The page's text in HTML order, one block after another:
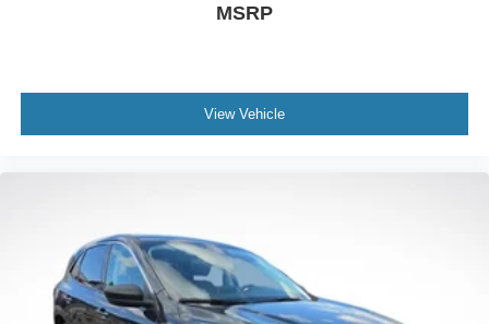
Garage door transmitter: HomeLink
Illuminated entry
Outside temperature display
Overhead console
MSRP
View Vehicle